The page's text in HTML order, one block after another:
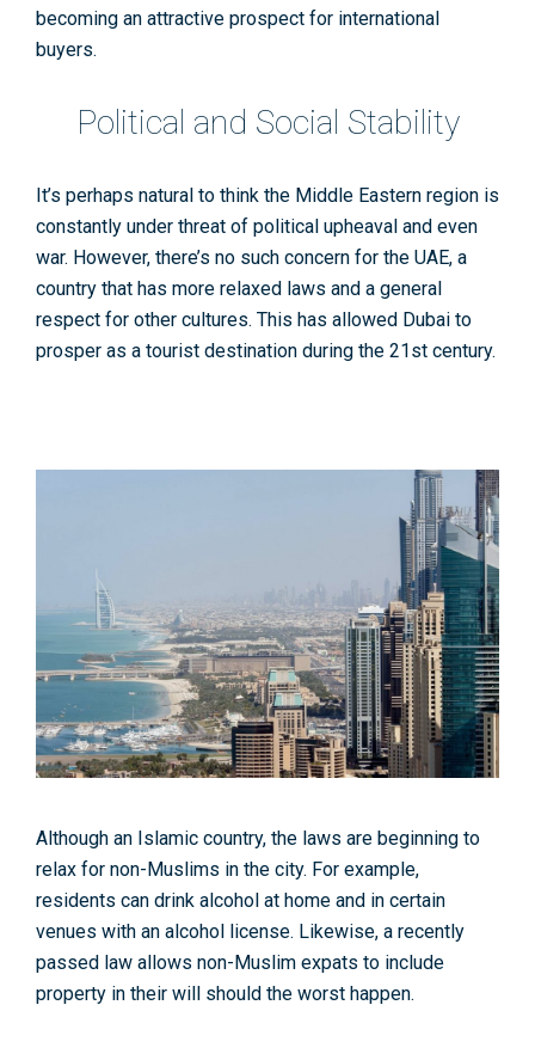
becoming an attractive prospect for international
buyers.
Political and Social Stability
It’s perhaps natural to think the Middle Eastern region is
constantly under threat of political upheaval and even
war. However, there’s no such concern for the UAE, a
country that has more relaxed laws and a general
respect for other cultures. This has allowed Dubai to
prosper as a tourist destination during the 21st century.
Although an Islamic country, the laws are beginning to
relax for non-Muslims in the city. For example,
residents can drink alcohol at home and in certain
venues with an alcohol license. Likewise, a recently
passed law allows non-Muslim expats to include
property in their will should the worst happen.